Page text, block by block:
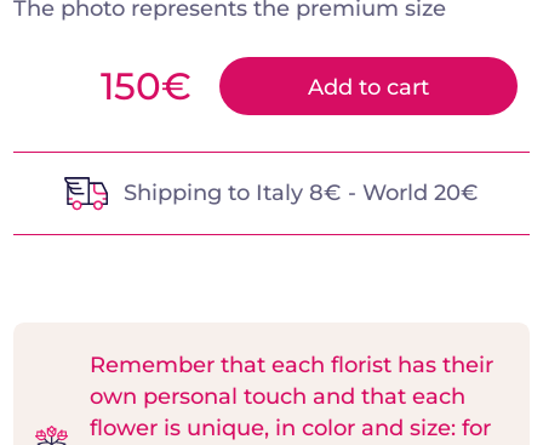
The photo represents the premium size
150€ Add to cart
Shipping to Italy 8€ - World 20€
Remember that each florist has their
own personal touch and that each
flower is unique, in color and size: for